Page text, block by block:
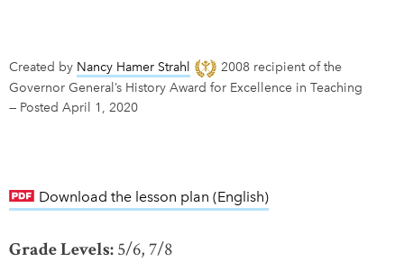
Français
Created by Nancy Hamer Strahl
2008 recipient of the
Governor General’s History Award for Excellence in Teaching
— Posted April 1, 2020
Download the lesson plan (English)link opens in new
Grade Levels:5/6, 7/8